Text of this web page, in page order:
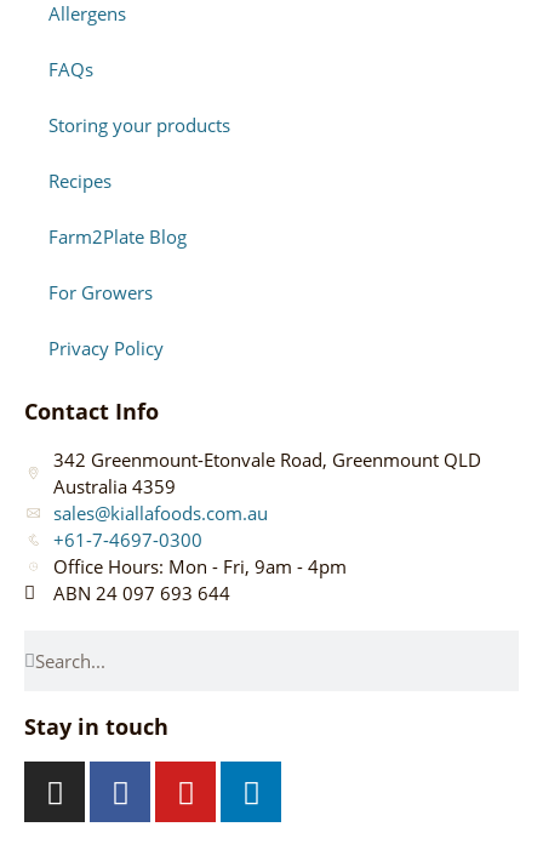
Allergens
FAQs
Storing your products
Recipes
Farm2Plate Blog
For Growers
Privacy Policy
Contact Info
342 Greenmount-Etonvale Road, Greenmount QLD
Australia 4359
sales@kiallafoods.com.au
+61-7-4697-0300
Office Hours: Mon - Fri, 9am - 4pm
ABN 24 097 693 644
Stay in touch